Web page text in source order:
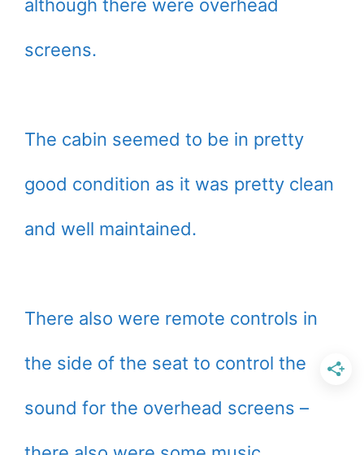
although there were overhead
screens.
The cabin seemed to be in pretty
good condition as it was pretty clean
and well maintained.
There also were remote controls in
the side of the seat to control the
sound for the overhead screens –